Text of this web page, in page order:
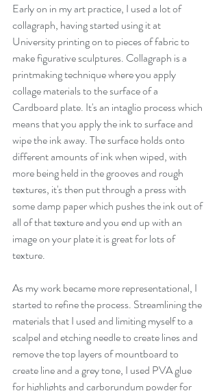
Early on in my art practice, I used a lot of
collagraph, having started using it at
University printing on to pieces of fabric to
make figurative sculptures. Collagraph is a
printmaking technique where you apply
collage materials to the surface of a
Cardboard plate. It's an intaglio process which
means that you apply the ink to surface and
wipe the ink away. The surface holds onto
different amounts of ink when wiped, with
more being held in the grooves and rough
textures, it's then put through a press with
some damp paper which pushes the ink out of
all of that texture and you end up with an
image on your plate it is great for lots of
texture.
As my work became more representational, I
started to refine the process. Streamlining the
materials that I used and limiting myself to a
scalpel and etching needle to create lines and
remove the top layers of mountboard to
create line and a grey tone, I used PVA glue
for highlights and carborundum powder for